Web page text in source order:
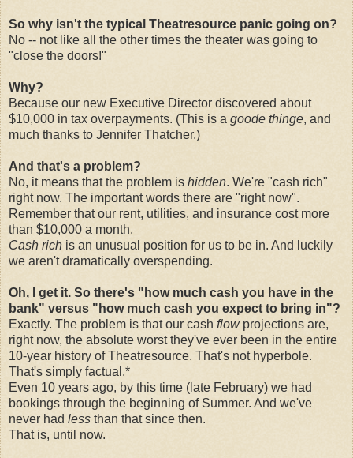
So why isn't the typical Theatresource panic going on?
No -- not like all the other times the theater was going to
"close the doors!"
Why?
Because our new Executive Director discovered about
$10,000 in tax overpayments. (This is a goode thinge, and
much thanks to Jennifer Thatcher.)
And that's a problem?
No, it means that the problem is hidden. We're "cash rich"
right now. The important words there are "right now".
Remember that our rent, utilities, and insurance cost more
than $10,000 a month.
Cash rich is an unusual position for us to be in. And luckily
we aren't dramatically overspending.
Oh, I get it. So there's "how much cash you have in the
bank" versus "how much cash you expect to bring in"?
Exactly. The problem is that our cash flowprojections are,
right now, the absolute worst they've ever been in the entire
10-year history of Theatresource. That's not hyperbole.
That's simply factual.*
Even 10 years ago, by this time (late February) we had
bookings through the beginning of Summer. And we've
never had less than that since then.
That is, until now.